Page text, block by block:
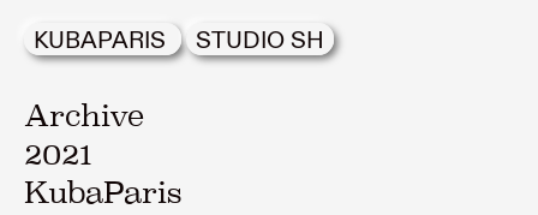
KUBAPARIS STUDIO SH
Archive
2021
KubaParis